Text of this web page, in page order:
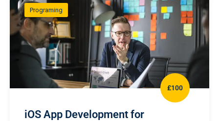
Programing
£100
iOS App Development for